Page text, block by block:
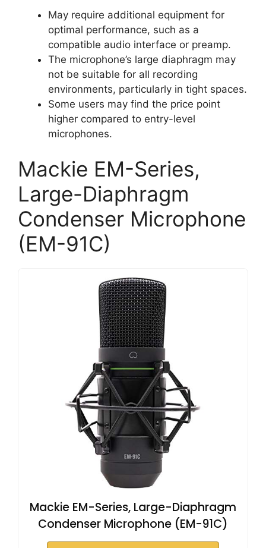
May require additional equipment for
optimal performance, such as a
compatible audio interface or preamp.
The microphone’s large diaphragm may
not be suitable for all recording
environments, particularly in tight spaces.
Some users may find the price point
higher compared to entry-level
microphones.
Mackie EM-Series,
Large-Diaphragm
Condenser Microphone
(EM-91C)
Mackie EM-Series, Large-Diaphragm
Condenser Microphone (EM-91C)